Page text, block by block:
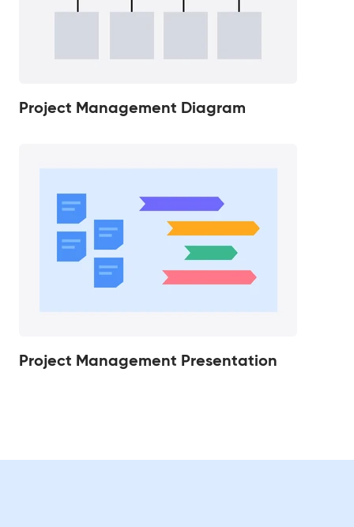
Project Management Diagram
Project Management Presentation